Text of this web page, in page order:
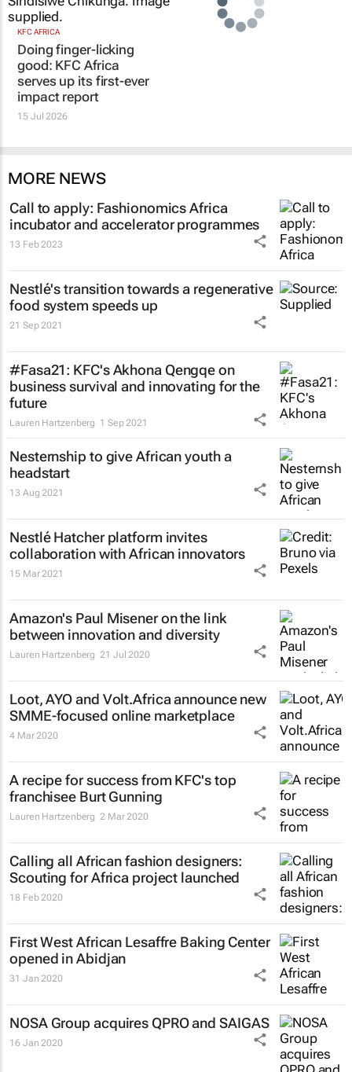
KFC AFRICA
Doing finger-licking
good: KFC Africa
serves up its first-ever
impact report
15 Jul 2026
MORE NEWS
Call to apply: Fashionomics Africa
incubator and accelerator programmes
13 Feb 2023
Nestlé's transition towards a regenerative
food system speeds up
21 Sep 2021
#Fasa21: KFC's Akhona Qengqe on
business survival and innovating for the
future
Lauren Hartzenberg 1 Sep 2021
Nesternship to give African youth a
headstart
13 Aug 2021
Nestlé Hatcher platform invites
collaboration with African innovators
15 Mar 2021
Amazon's Paul Misener on the link
between innovation and diversity
Lauren Hartzenberg 21 Jul 2020
Loot, AYO and Volt.Africa announce new
SMME-focused online marketplace
4 Mar 2020
A recipe for success from KFC's top
franchisee Burt Gunning
Lauren Hartzenberg 2 Mar 2020
Calling all African fashion designers:
Scouting for Africa project launched
18 Feb 2020
First West African Lesaffre Baking Center
opened in Abidjan
31 Jan 2020
NOSA Group acquires QPRO and SAIGAS
16 Jan 2020